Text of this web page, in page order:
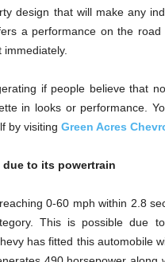
design that will make any
a performance on the
if people believe that
in looks or performance.
by visiting Green Acres
due to its powertrain
0-60 mph within 2.8
This is possible due
has fitted this automobile